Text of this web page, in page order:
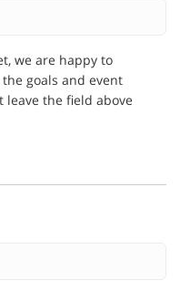
we are happy to
goals and event
leave the field above